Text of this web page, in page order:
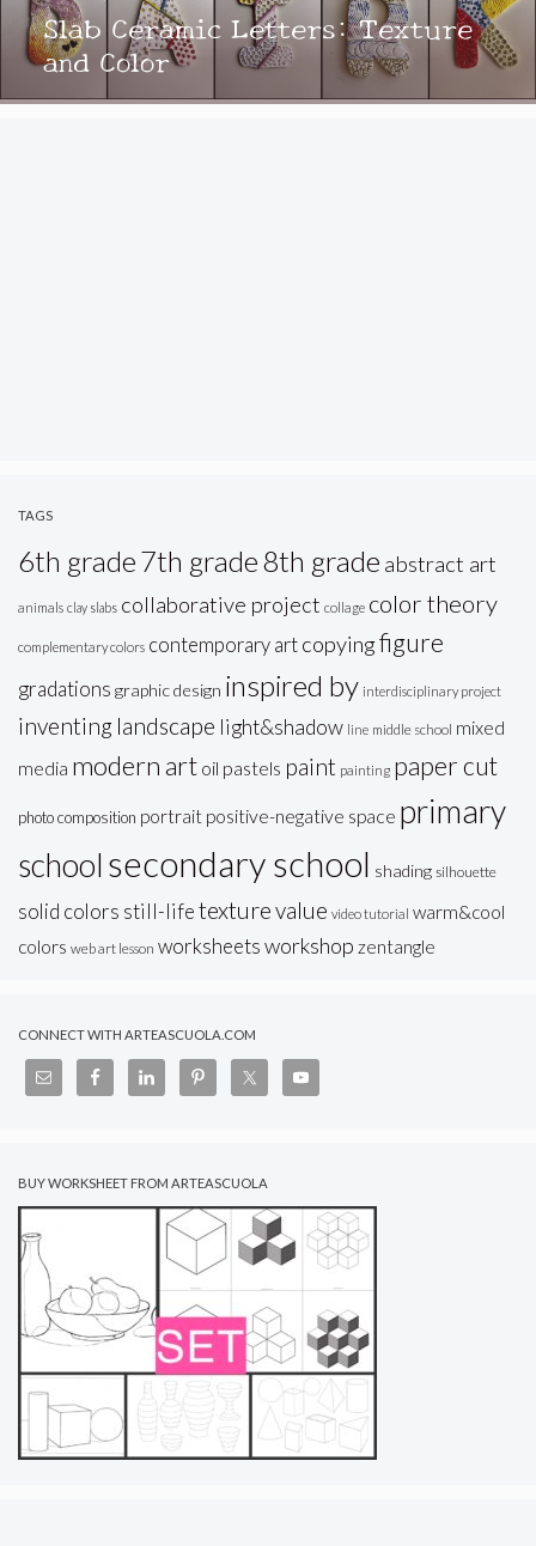
Slab Ceramic Letters: Texture
and Color
TAGS
6th grade7th grade8th grade abstract art
animals clay slabs collaborative project collage color theory
complementary colors contemporary art copyingfigure
gradations graphic design inspired by interdisciplinary project
inventing landscape light&shadow line middle school mixed
media modern art oil pastels paint painting paper cut
photo composition portrait positive-negative space primary
school secondary school shading silhouette
solid colors still-lifetexturevalue video tutorial warm&cool
colors web art lesson worksheetsworkshop zentangle
CONNECT WITH ARTEASCUOLA.COM
BUY WORKSHEET FROM ARTEASCUOLA